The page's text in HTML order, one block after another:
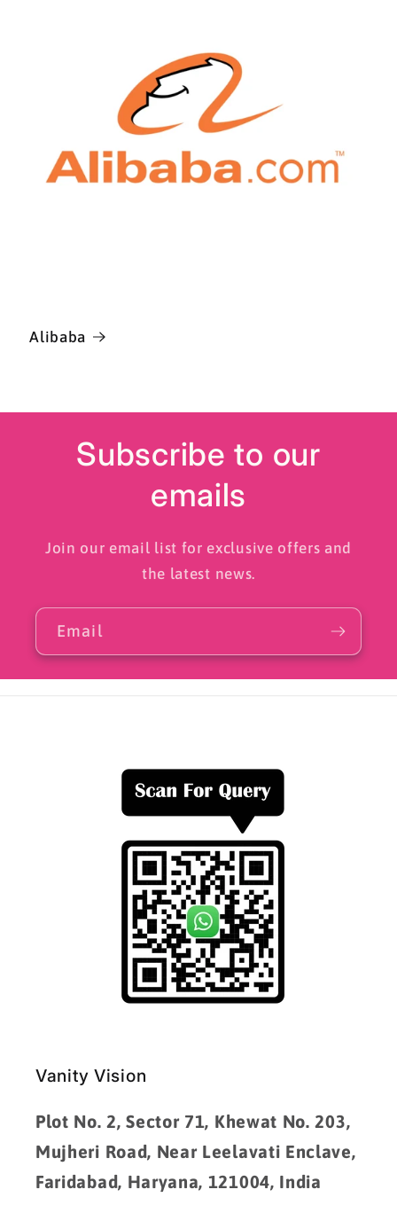
Alibaba
Subscribe to our
emails
Join our email list for exclusive offers and
the latest news.
Email
Vanity Vision
Plot No. 2, Sector 71, Khewat No. 203,
Mujheri Road, Near Leelavati Enclave,
Faridabad, Haryana, 121004, India